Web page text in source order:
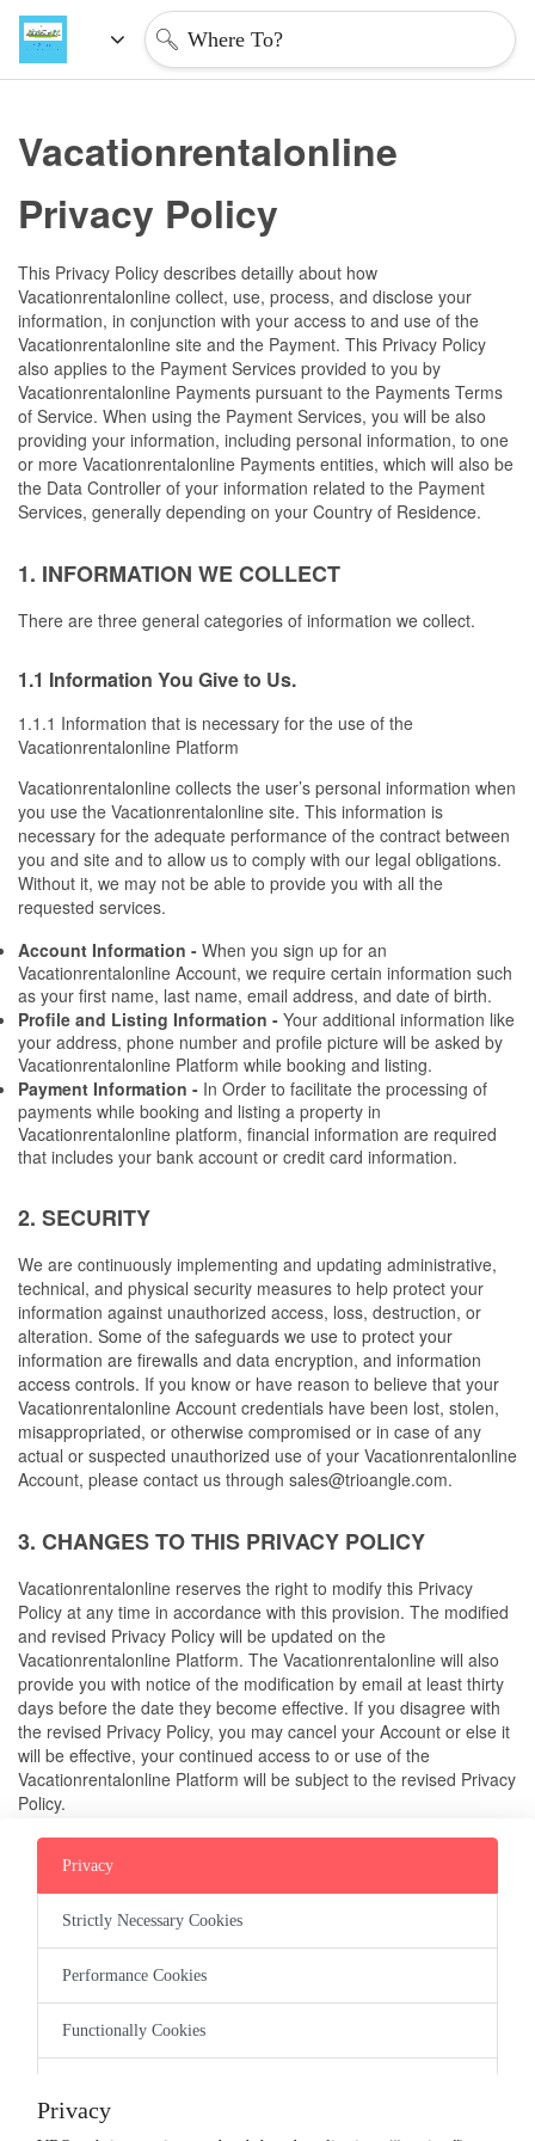
Where To?
Vacationrentalonline
Privacy Policy
This Privacy Policy describes detailly about how
Vacationrentalonline collect, use, process, and disclose your
information, in conjunction with your access to and use of the
Vacationrentalonline site and the Payment. This Privacy Policy
also applies to the Payment Services provided to you by
Vacationrentalonline Payments pursuant to the Payments Terms
of Service. When using the Payment Services, you will be also
providing your information, including personal information, to one
or more Vacationrentalonline Payments entities, which will also be
the Data Controller of your information related to the Payment
Services, generally depending on your Country of Residence.
1. INFORMATION WE COLLECT
There are three general categories of information we collect.
1.1 Information You Give to Us.
1.1.1 Information that is necessary for the use of the
Vacationrentalonline Platform
Vacationrentalonline collects the user’s personal information when
you use the Vacationrentalonline site. This information is
necessary for the adequate performance of the contract between
you and site and to allow us to comply with our legal obligations.
Without it, we may not be able to provide you with all the
requested services.
Account Information - When you sign up for an
Vacationrentalonline Account, we require certain information such
as your first name, last name, email address, and date of birth.
Profile and Listing Information - Your additional information like
your address, phone number and profile picture will be asked by
Vacationrentalonline Platform while booking and listing.
Payment Information - In Order to facilitate the processing of
payments while booking and listing a property in
Vacationrentalonline platform, financial information are required
that includes your bank account or credit card information.
2. SECURITY
We are continuously implementing and updating administrative,
technical, and physical security measures to help protect your
information against unauthorized access, loss, destruction, or
alteration. Some of the safeguards we use to protect your
information are firewalls and data encryption, and information
access controls. If you know or have reason to believe that your
Vacationrentalonline Account credentials have been lost, stolen,
misappropriated, or otherwise compromised or in case of any
actual or suspected unauthorized use of your Vacationrentalonline
Account, please contact us through sales@trioangle.com.
3. CHANGES TO THIS PRIVACY POLICY
Vacationrentalonline reserves the right to modify this Privacy
Policy at any time in accordance with this provision. The modified
and revised Privacy Policy will be updated on the
Vacationrentalonline Platform. The Vacationrentalonline will also
provide you with notice of the modification by email at least thirty
days before the date they become effective. If you disagree with
the revised Privacy Policy, you may cancel your Account or else it
will be effective, your continued access to or use of the
Vacationrentalonline Platform will be subject to the revised Privacy
Policy.
4. CONTACT US
If you have any questions or complaints about this Privacy Policy
or Vacationrentalonline’s information handling practices, you may
Company
Terms of Service
Privacy
Strictly Necessary Cookies
Performance Cookies
Functionally Cookies
Privacy